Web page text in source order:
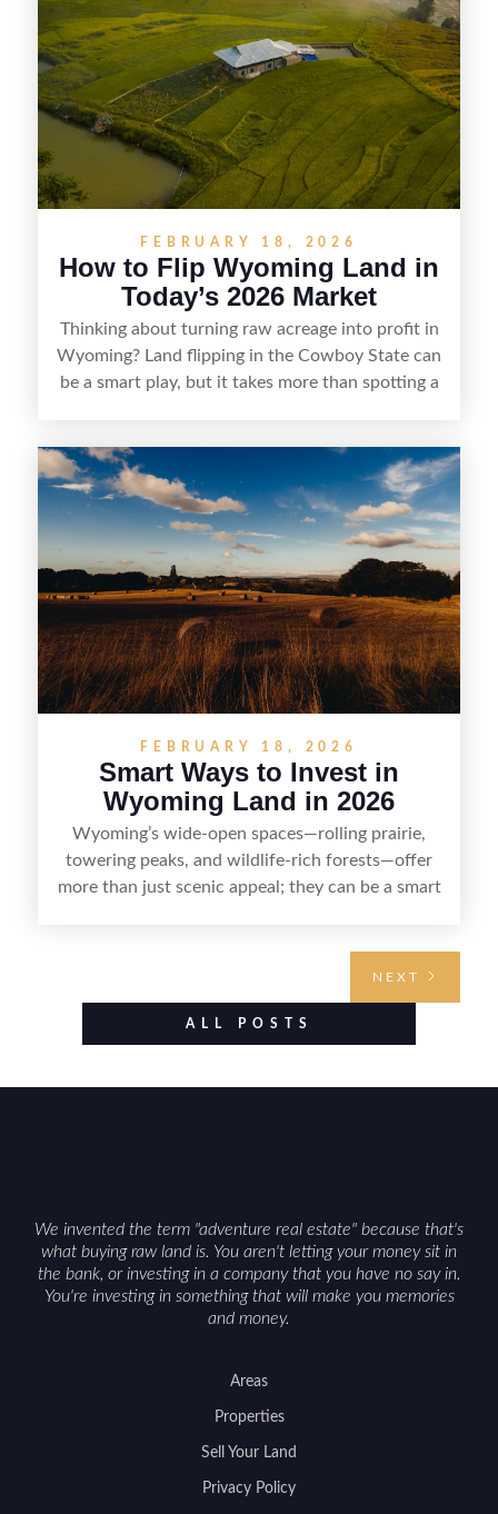
parcels. Success often comes down to
understanding local zoning and access issues,
doing thorough due diligence, and making
targeted improvements that increase a property’s
marketability before reselling.
FEBRUARY 18, 2026
How to Flip Wyoming Land in
Today’s 2026 Market
Thinking about turning raw acreage into profit in
Wyoming? Land flipping in the Cowboy State can
be a smart play, but it takes more than spotting a
rights, and market demand, this guide breaks
down the key steps to buying right, adding value,
and reselling strategically—so you can flip land
with fewer surprises and better returns.
FEBRUARY 18, 2026
Smart Ways to Invest in
Wyoming Land in 2026
Wyoming’s wide-open spaces—rolling prairie,
towering peaks, and wildlife-rich forests—offer
more than just scenic appeal; they can be a smart
value drivers, investing in Wyoming land is about
balancing lifestyle appeal with due diligence.
NEXT
ALL POSTS
We invented the term "adventure real estate" because that's
what buying raw land is. You aren't letting your money sit in
the bank, or investing in a company that you have no say in.
You're investing in something that will make you memories
and money.
Areas
Properties
Sell Your Land
Privacy Policy